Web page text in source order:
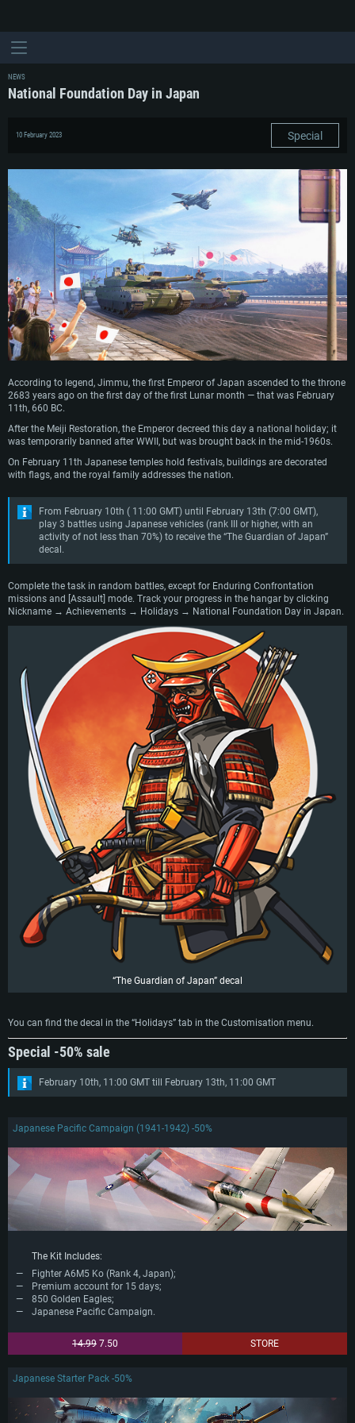
NEWS
National Foundation Day in Japan
10 February 2023 Special
According to legend, Jimmu, the first Emperor of Japan ascended to the throne
2683 years ago on the first day of the first Lunar month — that was February
11th, 660 BC.
After the Meiji Restoration, the Emperor decreed this day a national holiday; it
was temporarily banned after WWII, but was brought back in the mid-1960s.
On February 11th Japanese temples hold festivals, buildings are decorated
with flags, and the royal family addresses the nation.
From February 10th ( 11:00 GMT) until February 13th (7:00 GMT),
play 3 battles using Japanese vehicles (rank III or higher, with an
activity of not less than 70%) to receive the “The Guardian of Japan”
decal.
Complete the task in random battles, except for Enduring Confrontation
missions and [Assault] mode. Track your progress in the hangar by clicking
Nickname → Achievements → Holidays → National Foundation Day in Japan.
“The Guardian of Japan” decal
You can find the decal in the “Holidays” tab in the Customisation menu.
Special -50% sale
February 10th, 11:00 GMT till February 13th, 11:00 GMT
Japanese Pacific Campaign (1941-1942) -50%
The Kit Includes:
Fighter A6M5 Ko (Rank 4, Japan);
Premium account for 15 days;
850 Golden Eagles;
Japanese Pacific Campaign.
14.99 7.50 STORE
Japanese Starter Pack -50%